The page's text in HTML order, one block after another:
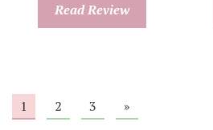
Read Review
1 2 3 »